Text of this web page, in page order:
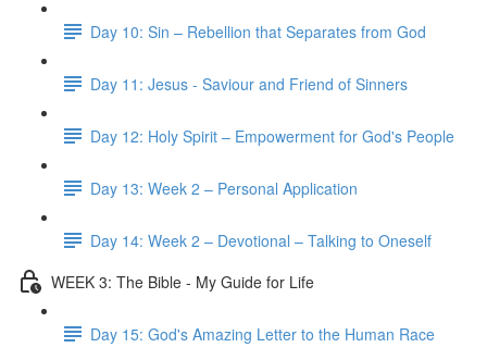
Day 10: Sin – Rebellion that Separates from God
Day 11: Jesus - Saviour and Friend of Sinners
Day 12: Holy Spirit – Empowerment for God's People
Day 13: Week 2 – Personal Application
Day 14: Week 2 – Devotional – Talking to Oneself
WEEK 3: The Bible - My Guide for Life
Day 15: God's Amazing Letter to the Human Race